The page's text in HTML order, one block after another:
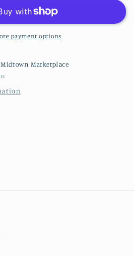
payment options
Midtown Marketplace